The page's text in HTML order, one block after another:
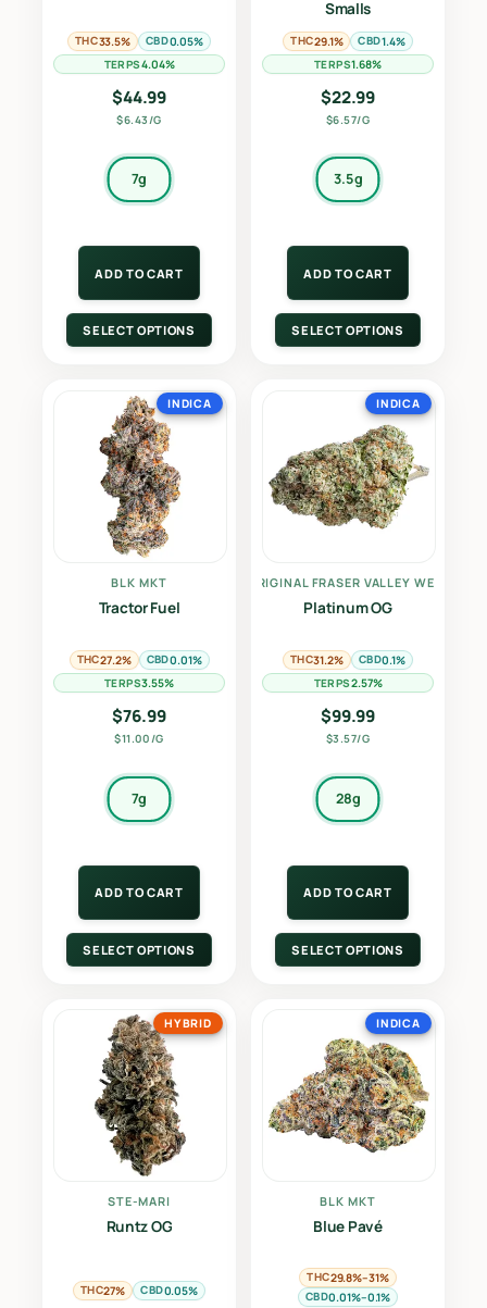
THC33.5% CBD0.05%
TERPS4.04%
$44.99
$6.43/G
7g
ADD TO CART
SELECT OPTIONS
Smalls
THC29.1% CBD1.4%
TERPS1.68%
$22.99
$6.57/G
3.5g
ADD TO CART
SELECT OPTIONS
INDICA
BLK MKT
Tractor Fuel
THC27.2% CBD0.01%
TERPS3.55%
$76.99
$11.00/G
7g
ADD TO CART
SELECT OPTIONS
INDICA
THE ORIGINAL FRASER VALLEY WEED CO.
Platinum OG
THC31.2% CBD0.1%
TERPS2.57%
$99.99
$3.57/G
28g
ADD TO CART
SELECT OPTIONS
HYBRID
STE-MARI
Runtz OG
THC27% CBD0.05%
INDICA
BLK MKT
Blue Pavé
THC29.8%–31%
CBD0.01%–0.1%